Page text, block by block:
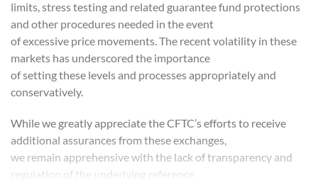
limits, stress testing and related guarantee fund protections
and other procedures needed in the event
of excessive price movements. The recent volatility in these
markets has underscored the importance
of setting these levels and processes appropriately and
conservatively.
While we greatly appreciate the CFTC’s efforts to receive
additional assurances from these exchanges,
we remain apprehensive with the lack of transparency and
regulation of the underlying reference